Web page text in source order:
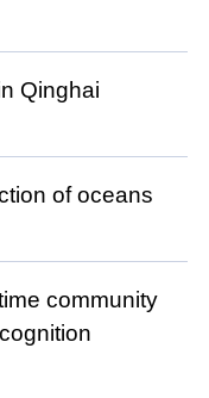
Qinghai
of oceans
community